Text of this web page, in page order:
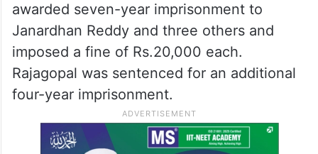
awarded seven-year imprisonment to
Janardhan Reddy and three others and
imposed a fine of Rs.20,000 each.
Rajagopal was sentenced for an additional
four-year imprisonment.